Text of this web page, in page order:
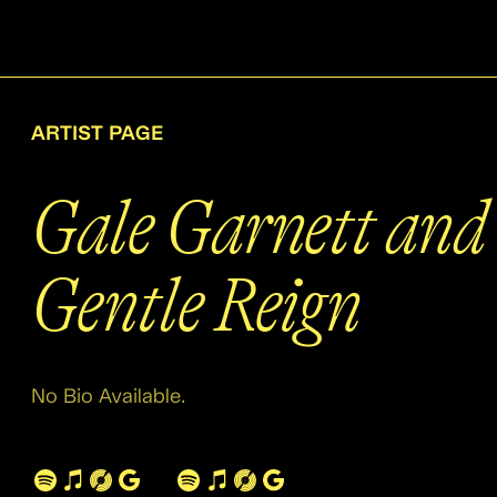
ARTIST PAGE
Gale Garnett
Gentle Reign
No Bio Available.